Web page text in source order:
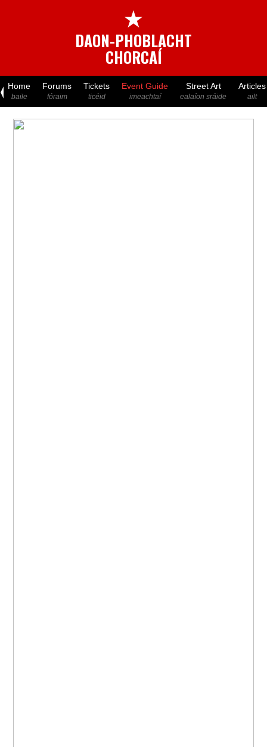
★
DAON-PHOBLACHT
CHORCAÍ
Home
baile
Forums
fóraim
Tickets
ticéid
Event Guide
imeachtaí
Street Art
ealaíon sráide
Articles
ailt